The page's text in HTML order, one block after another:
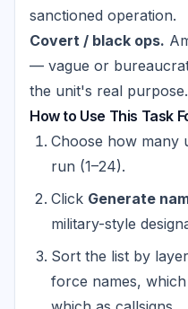
sanctioned operation.
Covert / black ops.
— vague or
the unit's real purpose.
How to Use This Task
Choose how many
run (1–24).
Click Generate
military-style
Sort the list by
force names,